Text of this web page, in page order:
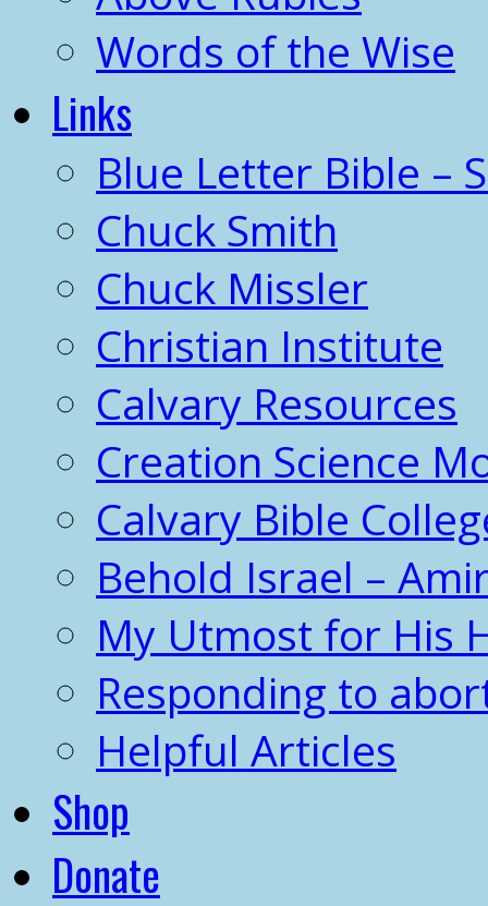
Words of the Wise
Links
Blue Letter Bible –
Chuck Smith
Chuck Missler
Christian Institute
Calvary Resources
Creation Science
Calvary Bible
Behold Israel –
My Utmost for His
Responding to
Helpful Articles
Shop
Donate